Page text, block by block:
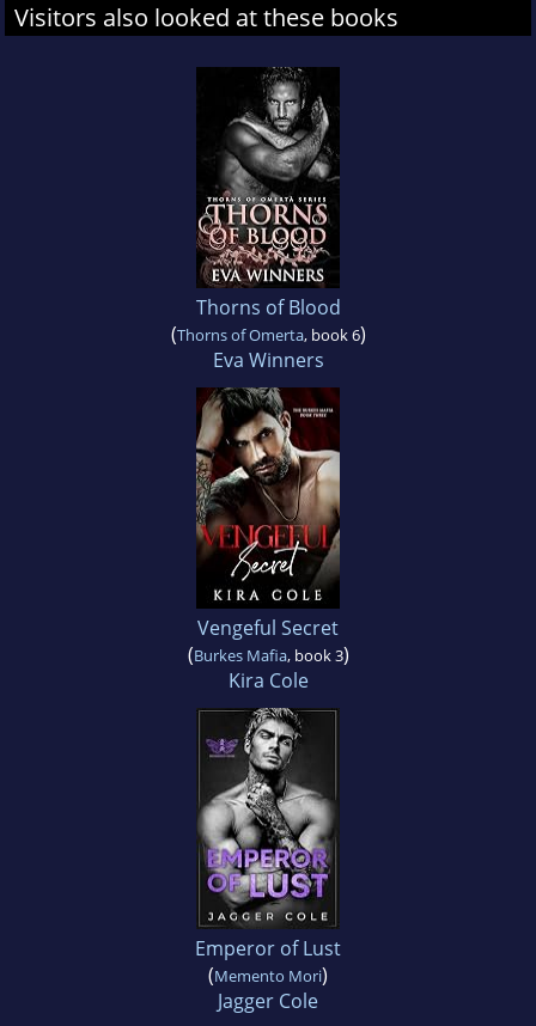
Visitors also looked at these books
Thorns of Blood
(Thorns of Omerta, book 6)
Eva Winners
Vengeful Secret
(Burkes Mafia, book 3)
Kira Cole
Emperor of Lust
(Memento Mori)
Jagger Cole